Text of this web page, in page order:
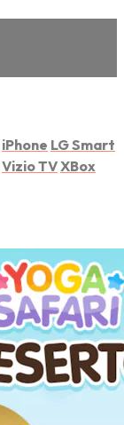
iPhone LG Smart
Vizio TVXBox